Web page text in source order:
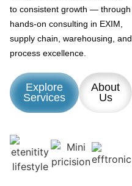
to consistent growth — through
hands-on consulting in EXIM,
supply chain, warehousing, and
process excellence.
Explore
Services
About
Us